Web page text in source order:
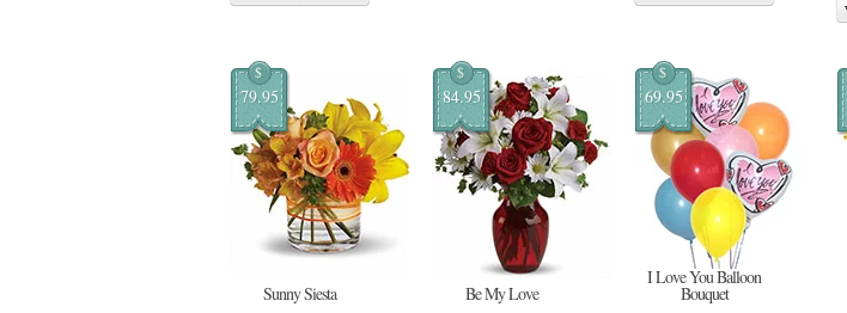
$
79.95
Sunny Siesta
$
84.95
Be My Love
$
69.95
I Love You Balloon
Bouquet